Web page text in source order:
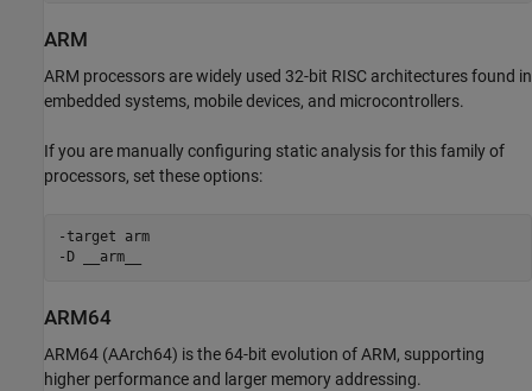
ARM
ARM processors are widely used 32-bit RISC architectures found in
embedded systems, mobile devices, and microcontrollers.
If you are manually configuring static analysis for this family of
processors, set these options:
-target arm
-D __arm__
ARM64
ARM64 (AArch64) is the 64-bit evolution of ARM, supporting
higher performance and larger memory addressing.